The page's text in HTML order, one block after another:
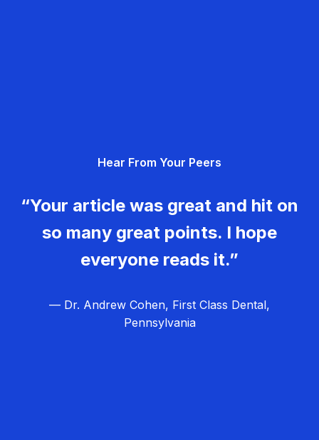
Hear From Your Peers
“Your article was great and hit on
so many great points. I hope
everyone reads it.”
— Dr. Andrew Cohen, First Class Dental,
Pennsylvania